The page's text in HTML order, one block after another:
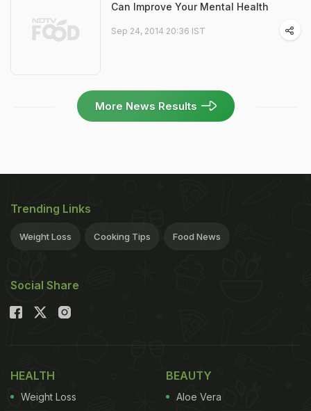
Can Improve Your Mental Health
Sep 24, 2014 20:36 IST
More News Results
Trending Links
Weight Loss Cooking Tips Food News
Social Share
HEALTH
Weight Loss
BEAUTY
Aloe Vera